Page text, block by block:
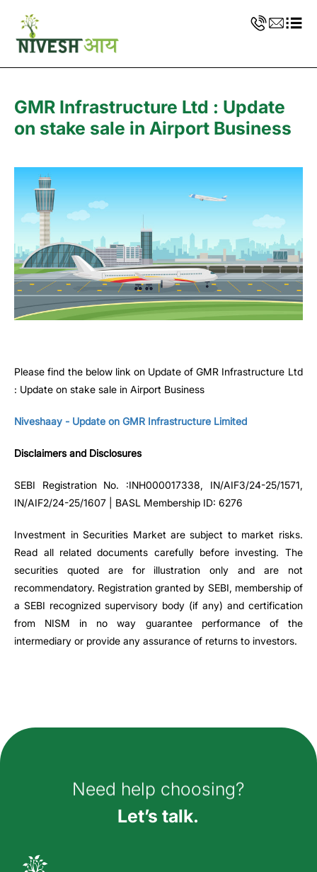
GMR Infrastructure Ltd : Update
on stake sale in Airport Business
Please find the below link on Update of GMR Infrastructure Ltd
: Update on stake sale in Airport Business
Niveshaay - Update on GMR Infrastructure Limited
Disclaimers and Disclosures
SEBI Registration No. :INH000017338, IN/AIF3/24-25/1571,
IN/AIF2/24-25/1607 | BASL Membership ID: 6276
Investment in Securities Market are subject to market risks.
Read all related documents carefully before investing. The
securities quoted are for illustration only and are not
recommendatory. Registration granted by SEBI, membership of
a SEBI recognized supervisory body (if any) and certification
from NISM in no way guarantee performance of the
intermediary or provide any assurance of returns to investors.
Need help choosing?
Let’s talk.